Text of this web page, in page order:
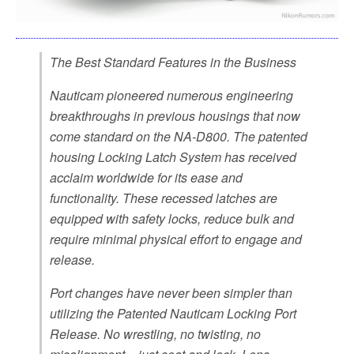
The Best Standard Features in the Business
Nauticam pioneered numerous engineering
breakthroughs in previous housings that now
come standard on the NA-D800. The patented
housing Locking Latch System has received
acclaim worldwide for its ease and
functionality. These recessed latches are
equipped with safety locks, reduce bulk and
require minimal physical effort to engage and
release.
Port changes have never been simpler than
utilizing the Patented Nauticam Locking Port
Release. No wrestling, no twisting, no